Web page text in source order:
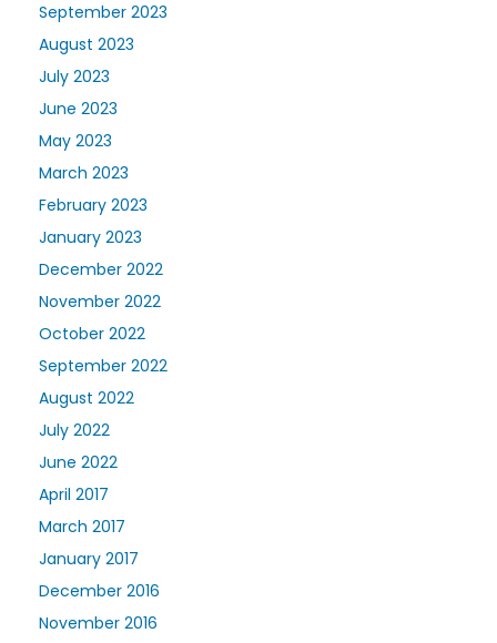
September 2023
August 2023
July 2023
June 2023
May 2023
March 2023
February 2023
January 2023
December 2022
November 2022
October 2022
September 2022
August 2022
July 2022
June 2022
April 2017
March 2017
January 2017
December 2016
November 2016